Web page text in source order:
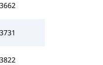
3662
3731
3822